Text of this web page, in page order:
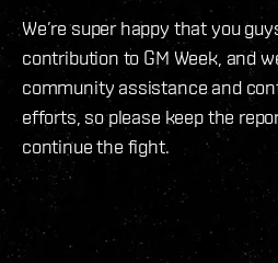
We’re super happy that you
contribution to GM Week, and
community assistance and
efforts, so please keep the
continue the fight.